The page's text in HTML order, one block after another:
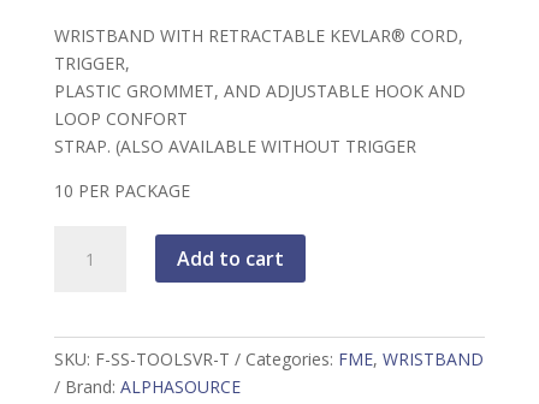
WRISTBAND WITH RETRACTABLE KEVLAR® CORD,
TRIGGER,
PLASTIC GROMMET, AND ADJUSTABLE HOOK AND
LOOP CONFORT
STRAP. (ALSO AVAILABLE WITHOUT TRIGGER
10 PER PACKAGE
Premium
Band
w/Adjustable
Add to cart
SKU: F-SS-TOOLSVR-T Categories: FME, WRISTBAND
Brand: ALPHASOURCE